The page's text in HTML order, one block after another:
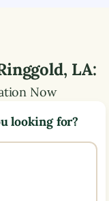
, LA:
Now
looking for?